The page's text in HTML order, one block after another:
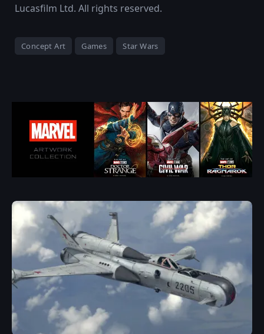
Lucasfilm Ltd. All rights reserved.
Concept Art Games Star Wars